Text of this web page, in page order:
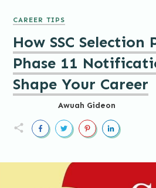
CAREER TIPS
How SSC Selection
Phase 11
Shape Your Career
Awuah Gideon